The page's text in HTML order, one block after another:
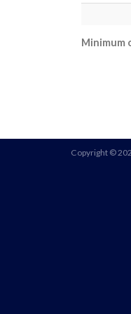
Minimum
Copyright ©